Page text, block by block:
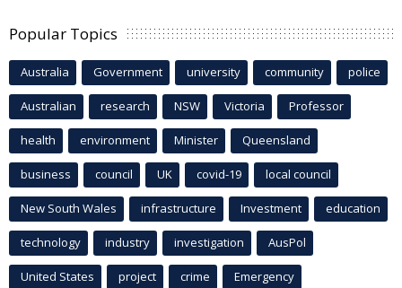
Popular Topics
Australia Government university community police
Australian research NSW Victoria Professor
health environment Minister Queensland
business council UK covid-19 local council
New South Wales infrastructure Investment education
technology industry investigation AusPol
United States project crime Emergency